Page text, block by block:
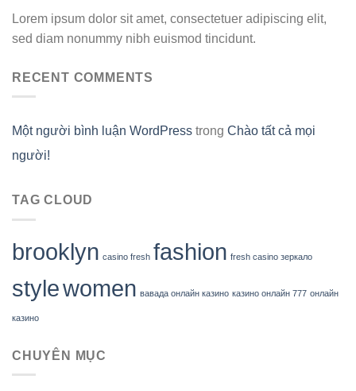
Lorem ipsum dolor sit amet, consectetuer adipiscing elit,
sed diam nonummy nibh euismod tincidunt.
RECENT COMMENTS
Một người bình luận WordPress trong Chào tất cả mọi
người!
TAG CLOUD
brooklyn casino fresh fashion fresh casino зеркало
stylewomen вавада онлайн казино казино онлайн 777 онлайн
казино
CHUYÊN MỤC